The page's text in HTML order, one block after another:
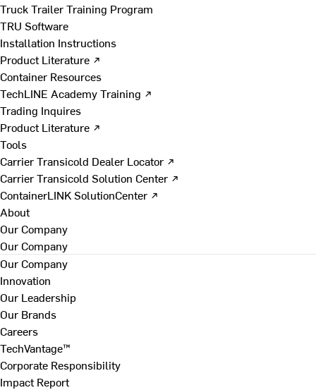
Truck Trailer Training Program
TRU Software
Installation Instructions
Product Literature ↗
Container Resources
TechLINE Academy Training ↗
Trading Inquires
Product Literature ↗
Tools
Carrier Transicold Dealer Locator ↗
Carrier Transicold Solution Center ↗
ContainerLINK SolutionCenter ↗
About
Our Company
Our Company
Our Company
Innovation
Our Leadership
Our Brands
Careers
TechVantage™
Corporate Responsibility
Impact Report